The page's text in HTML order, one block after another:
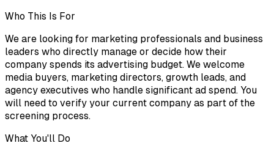
Who This Is For
We are looking for marketing professionals and business
leaders who directly manage or decide how their
company spends its advertising budget. We welcome
media buyers, marketing directors, growth leads, and
agency executives who handle significant ad spend. You
will need to verify your current company as part of the
screening process.
What You'll Do